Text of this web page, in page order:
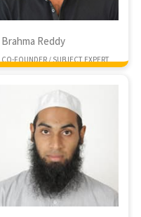
Brahma Reddy
CO-FOUNDER / SUBJECT EXPERT